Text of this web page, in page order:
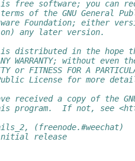
is free software; you can
of the GNU General
Foundation; either
any later version.
is distributed in the
WARRANTY; without
or FITNESS FOR A
Public License for more
received a copy of the
program.  If not, see
(freenode.#weechat)
release